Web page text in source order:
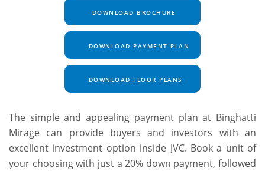
DOWNLOAD BROCHURE
DOWNLOAD PAYMENT PLAN
DOWNLOAD FLOOR PLANS
The simple and appealing payment plan at Binghatti
Mirage can provide buyers and investors with an
excellent investment option inside JVC. Book a unit of
your choosing with just a 20% down payment, followed